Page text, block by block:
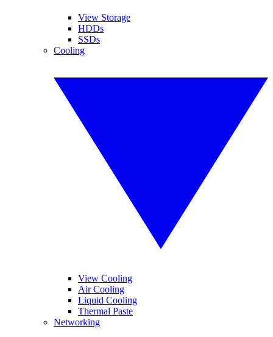
View Storage
HDDs
SSDs
Cooling
View Cooling
Air Cooling
Liquid Cooling
Thermal Paste
Networking